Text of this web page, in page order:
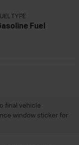
TYPE
Fuel
final vehicle
window sticker for